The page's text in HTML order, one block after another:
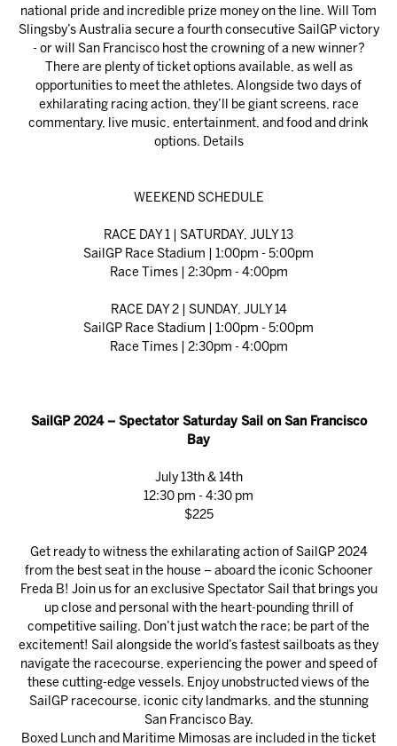
national pride and incredible prize money on the line. Will Tom
Slingsby’s Australia secure a fourth consecutive SailGP victory
- or will San Francisco host the crowning of a new winner?
There are plenty of ticket options available, as well as
opportunities to meet the athletes. Alongside two days of
exhilarating racing action, they’ll be giant screens, race
commentary, live music, entertainment, and food and drink
options. Details
WEEKEND SCHEDULE
RACE DAY 1 | SATURDAY, JULY 13
SailGP Race Stadium | 1:00pm - 5:00pm
Race Times | 2:30pm - 4:00pm
RACE DAY 2 | SUNDAY, JULY 14
SailGP Race Stadium | 1:00pm - 5:00pm
Race Times | 2:30pm - 4:00pm
SailGP 2024 – Spectator Saturday Sail on San Francisco
Bay
July 13th & 14th
12:30 pm - 4:30 pm
$225
Get ready to witness the exhilarating action of SailGP 2024
from the best seat in the house – aboard the iconic Schooner
Freda B! Join us for an exclusive Spectator Sail that brings you
up close and personal with the heart-pounding thrill of
competitive sailing. Don’t just watch the race; be part of the
excitement! Sail alongside the world’s fastest sailboats as they
navigate the racecourse, experiencing the power and speed of
these cutting-edge vessels. Enjoy unobstructed views of the
SailGP racecourse, iconic city landmarks, and the stunning
San Francisco Bay.
Boxed Lunch and Maritime Mimosas are included in the ticket